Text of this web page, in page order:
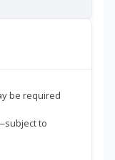
be required
to